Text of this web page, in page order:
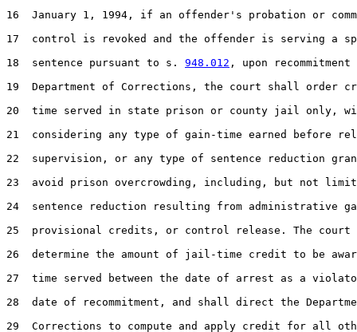
16  January 1, 1994, if an offender's probation or
17  control is revoked and the offender is serving a
18  sentence pursuant to s. 948.012 , upon
19  Department of Corrections, the court shall order
20  time served in state prison or county jail only,
21  considering any type of gain-time earned before
22  supervision, or any type of sentence reduction
23  avoid prison overcrowding, including, but not
24  sentence reduction resulting from administrative
25  provisional credits, or control release. The court
26  determine the amount of jail-time credit to be
27  time served between the date of arrest as a
28  date of recommitment, and shall direct the
29  Corrections to compute and apply credit for all